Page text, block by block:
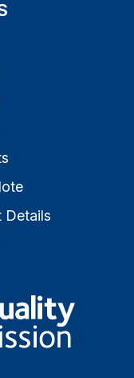
Details
Quality